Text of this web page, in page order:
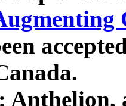
Anthelion,